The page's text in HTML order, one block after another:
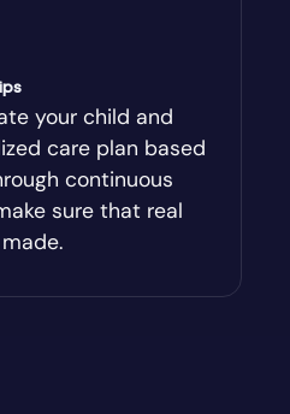
your child and
care plan based
continuous
sure that real